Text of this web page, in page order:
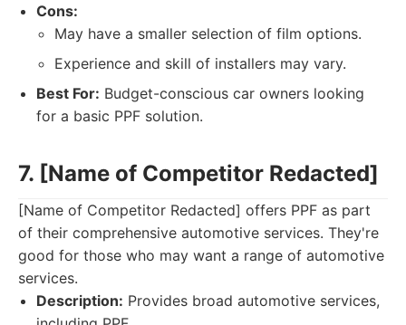
Cons:
May have a smaller selection of film options.
Experience and skill of installers may vary.
Best For: Budget-conscious car owners looking
for a basic PPF solution.
7. [Name of Competitor Redacted]
[Name of Competitor Redacted] offers PPF as part
of their comprehensive automotive services. They're
good for those who may want a range of automotive
services.
Description: Provides broad automotive services,